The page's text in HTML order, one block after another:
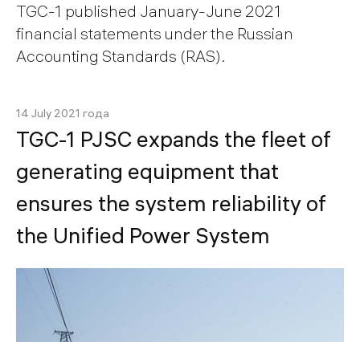
TGC-1 published January-June 2021
financial statements under the Russian
Accounting Standards (RAS).
14 July 2021 года
TGC-1 PJSC expands the fleet of
generating equipment that
ensures the system reliability of
the Unified Power System